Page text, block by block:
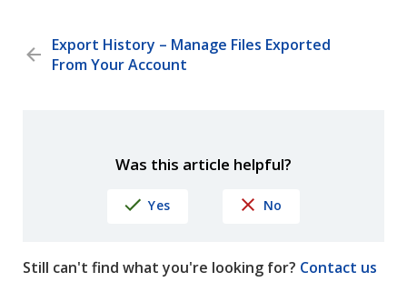
Export History – Manage Files Exported
From Your Account
Was this article helpful?
Yes No
Still can't find what you're looking for? Contact us